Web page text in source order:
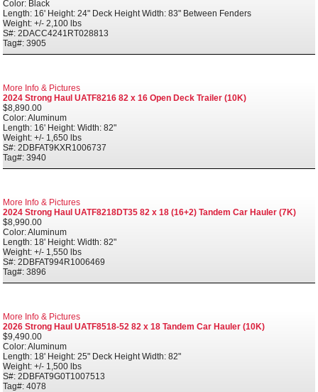
Color: Black
Length: 16' Height: 24" Deck Height Width: 83" Between Fenders
Weight: +/- 2,100 lbs
S#: 2DACC4241RT028813
Tag#: 3905
More Info & Pictures
2024 Strong Haul UATF8216 82 x 16 Open Deck Trailer (10K)
$8,890.00
Color: Aluminum
Length: 16' Height: Width: 82"
Weight: +/- 1,650 lbs
S#: 2DBFAT9KXR1006737
Tag#: 3940
More Info & Pictures
2024 Strong Haul UATF8218DT35 82 x 18 (16+2) Tandem Car Hauler (7K)
$8,990.00
Color: Aluminum
Length: 18' Height: Width: 82"
Weight: +/- 1,550 lbs
S#: 2DBFAT994R1006469
Tag#: 3896
More Info & Pictures
2026 Strong Haul UATF8518-52 82 x 18 Tandem Car Hauler (10K)
$9,490.00
Color: Aluminum
Length: 18' Height: 25" Deck Height Width: 82"
Weight: +/- 1,500 lbs
S#: 2DBFAT9G0T1007513
Tag#: 4078